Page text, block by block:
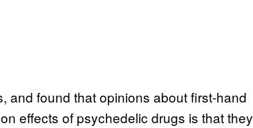
and found that opinions about first-hand
effects of psychedelic drugs is that they